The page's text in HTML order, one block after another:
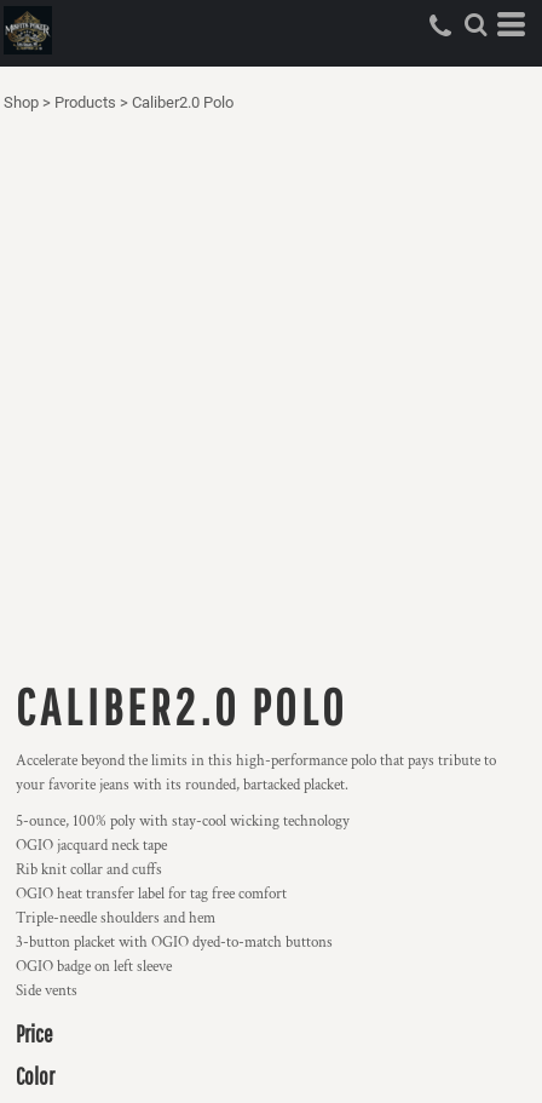
Shop > Products > Caliber2.0 Polo
CALIBER2.0 POLO
Accelerate beyond the limits in this high-performance polo that pays tribute to
your favorite jeans with its rounded, bartacked placket.
5-ounce, 100% poly with stay-cool wicking technology
OGIO jacquard neck tape
Rib knit collar and cuffs
OGIO heat transfer label for tag free comfort
Triple-needle shoulders and hem
3-button placket with OGIO dyed-to-match buttons
OGIO badge on left sleeve
Side vents
Price
Color